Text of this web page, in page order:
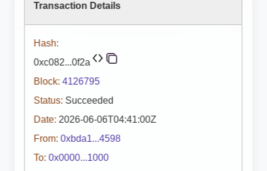
Transaction Details
Hash:
0xc082...0f2a
Block: 4126795
Status: Succeeded
Date: 2026-06-06T04:41:00Z
From: 0xbda1...4598
To: 0x0000...1000